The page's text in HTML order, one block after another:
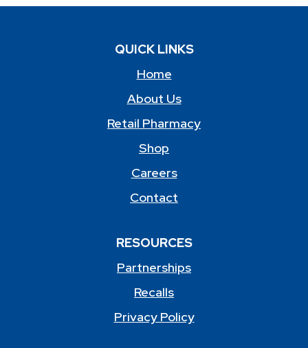
QUICK LINKS
Home
About Us
Retail Pharmacy
Shop
Careers
Contact
RESOURCES
Partnerships
Recalls
Privacy Policy